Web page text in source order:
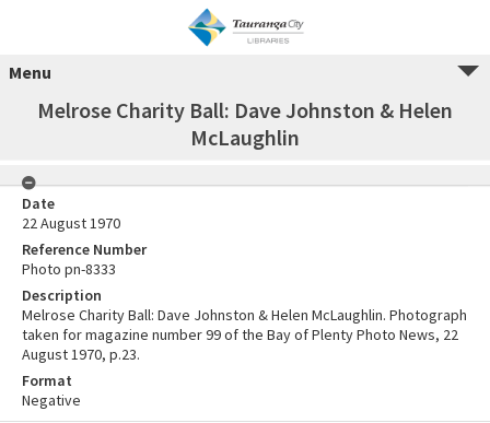
Menu
Melrose Charity Ball: Dave Johnston & Helen
McLaughlin
Date
22 August 1970
Reference Number
Photo pn-8333
Description
Melrose Charity Ball: Dave Johnston & Helen McLaughlin. Photograph
taken for magazine number 99 of the Bay of Plenty Photo News, 22
August 1970, p.23.
Format
Negative